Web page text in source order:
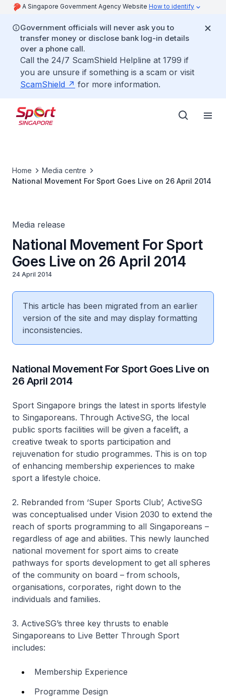
A Singapore Government Agency Website How to identify
Government officials will never ask you to
transfer money or disclose bank log-in details
over a phone call.
Call the 24/7 ScamShield Helpline at 1799 if
you are unsure if something is a scam or visit
ScamShield
for more information.
Home
Media centre
National Movement For Sport Goes Live on 26 April 2014
Media release
National Movement For Sport
Goes Live on 26 April 2014
24 April 2014
This article has been migrated from an earlier
version of the site and may display formatting
inconsistencies.
National Movement For Sport Goes Live on
26 April 2014
Sport Singapore brings the latest in sports lifestyle
to Singaporeans. Through ActiveSG, the local
public sports facilities will be given a facelift, a
creative tweak to sports participation and
rejuvenation for studio programmes. This is on top
of enhancing membership experiences to make
sport a lifestyle choice.
2. Rebranded from ‘Super Sports Club’, ActiveSG
was conceptualised under Vision 2030 to extend the
reach of sports programming to all Singaporeans –
regardless of age and abilities. This newly launched
national movement for sport aims to create
pathways for sports development to get all spheres
of the community on board – from schools,
organisations, corporates, right down to the
individuals and families.
3. ActiveSG’s three key thrusts to enable
Singaporeans to Live Better Through Sport
includes:
Membership Experience
Programme Design